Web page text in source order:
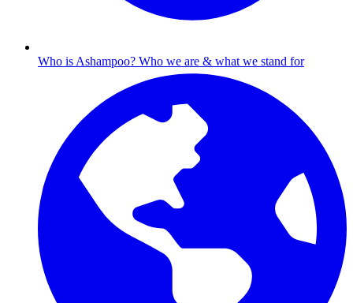
Who is Ashampoo? Who we are & what we stand for